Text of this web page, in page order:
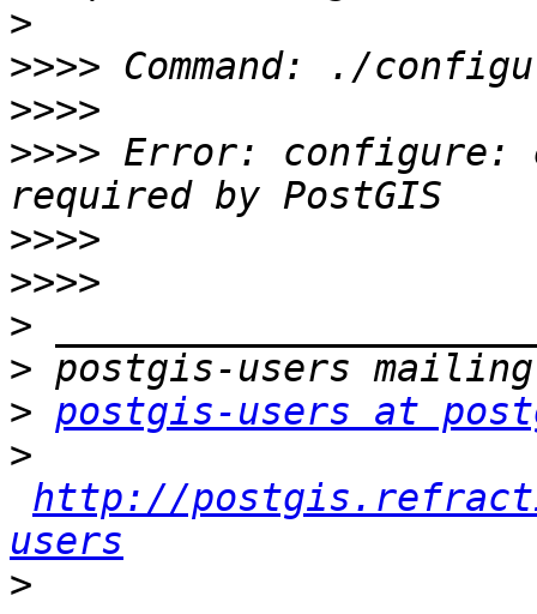
>
>>>>
>>>>
>>>> Error: configure:
>>>>
>>>>
>
>
> postgis-users at
>
http://
users
>